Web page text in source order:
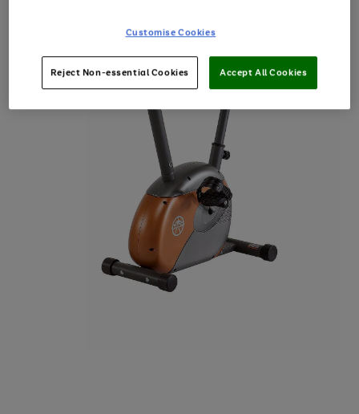
Customise Cookies
Reject Non-essential Cookies Accept All Cookies